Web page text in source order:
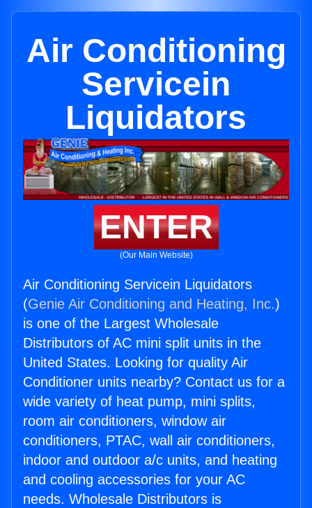
Air Conditioning
Servicein
Liquidators
ENTER
(Our Main Website)
Air Conditioning Servicein Liquidators
(Genie Air Conditioning and Heating, Inc.)
is one of the Largest Wholesale
Distributors of AC mini split units in the
United States. Looking for quality Air
Conditioner units nearby? Contact us for a
wide variety of heat pump, mini splits,
room air conditioners, window air
conditioners, PTAC, wall air conditioners,
indoor and outdoor a/c units, and heating
and cooling accessories for your AC
needs. Wholesale Distributors is